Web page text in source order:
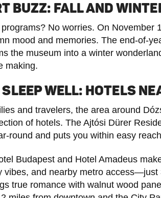
BUZZ: FALL AND
No worries. On November
mood and memories. The end-of-
the museum into a winter
making.
WELL: HOTELS
and travelers, the area around
of hotels. The Ajtósi Dürer
round and puts you within easy
Budapest and Hotel Amadeus
vibes, and nearby metro
true romance with walnut wood